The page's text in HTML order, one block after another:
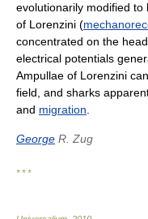
evolutionarily modified
of Lorenzini (
concentrated on the
electrical potentials
Ampullae of Lorenzini
field, and sharks
and migration
George R. Zug
* * *